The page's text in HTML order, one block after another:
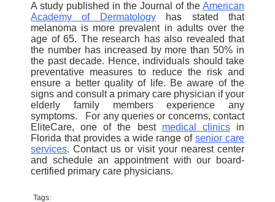
A study published in the Journal of the American
Academy of Dermatologyhas stated that
melanoma is more prevalent in adults over the
age of 65. The research has also revealed that
the number has increased by more than 50% in
the past decade. Hence, individuals should take
preventative measures to reduce the risk and
ensure a better quality of life. Be aware of the
signs and consult a primary care physician if your
elderly family members experience any
symptoms.
For any queries or concerns, contact
EliteCare, one of the best medical clinicsin
Florida that provides a wide range ofsenior care
services. Contact us or visit your nearest center
and schedule an appointment with our board-
certified primary care physicians.
Tags: